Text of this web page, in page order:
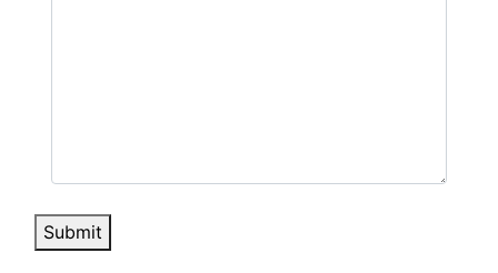
Submit